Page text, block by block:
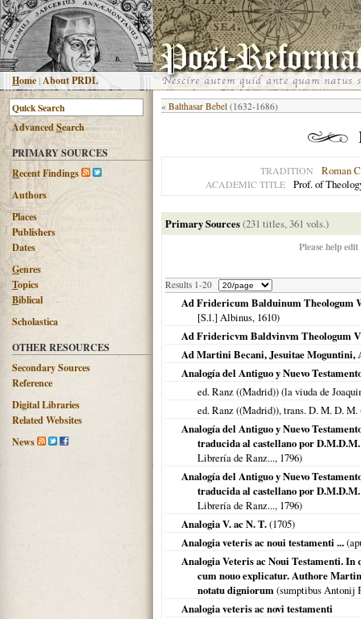
Home |About PRDL
AdvancedSearch
PRIMARY SOURCES
Recent Findings
Authors
Places
Publishers
Dates
Genres
Topics
Biblical
Scholastica
OTHER RESOURCES
Secondary Sources
Reference
Digital Libraries
Related Websites
News
« Balthasar Bebel (1632-1686)
TRADITION Roman
ACADEMIC TITLE Prof. of
Primary Sources(231 titles, 361 vols.)
Please help
Results 1-20
Ad Fridericum Balduinum Theologum
[S.l.] Albinus, 1610)
Ad Fridericvm Baldvinvm Theologum
Ad Martini Becani, Jesuitae Moguntini,
Analogía del Antiguo y Nuevo
ed. Ranz ((Madrid)) (la viuda de
ed. Ranz ((Madrid)), trans. D. M. D.
Analogía del Antiguo y Nuevo
traducida al castellano por
Librería de Ranz..., 1796)
Analogía del Antiguo y Nuevo
traducida al castellano por D.M.D.M.
Librería de Ranz..., 1796)
Analogia V. ac N. T.(1705)
Analogia veteris ac noui testamenti ...
Analogia Veteris ac Noui Testamenti.
cum nouo explicatur. Authore
notatu digniorum(sumptibus Antonij
Analogia veteris ac novi testamenti